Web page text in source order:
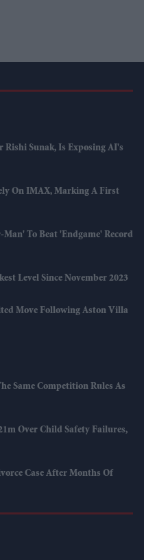
Sunak, Is Exposing AI's
On IMAX, Marking A First
To Beat 'Endgame' Record
Level Since November 2023
Move Following Aston Villa
Same Competition Rules As
Over Child Safety Failures,
Case After Months Of